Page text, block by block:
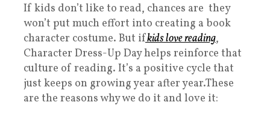
If kids don’t like to read, chances are they
won’t put much effort into creating a book
character costume. But ifkids love reading,
Character Dress-Up Day helps reinforce that
culture of reading. It’s a positive cycle that
just keeps on growing year after year.These
are the reasons why we do it and love it: